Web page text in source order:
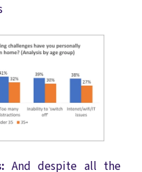
And despite all the